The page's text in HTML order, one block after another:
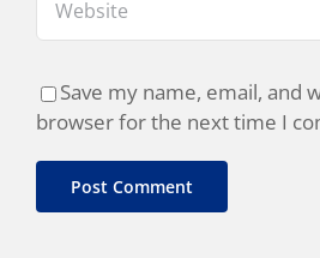
Save my name, email, and
browser for the next time I